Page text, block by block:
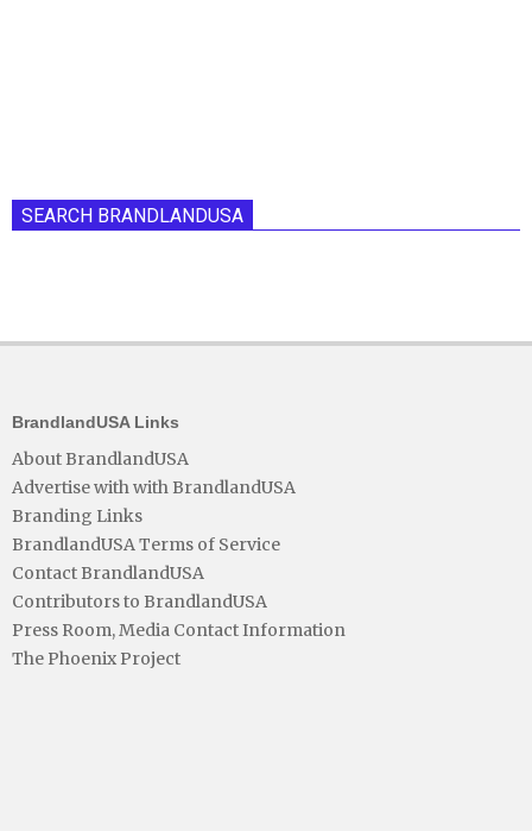
SEARCH BRANDLANDUSA
BrandlandUSA Links
About BrandlandUSA
Advertise with with BrandlandUSA
Branding Links
BrandlandUSA Terms of Service
Contact BrandlandUSA
Contributors to BrandlandUSA
Press Room, Media Contact Information
The Phoenix Project